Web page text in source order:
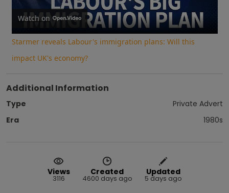
Video
Watch on
Starmer reveals Labour's immigration plans: Will this
impact UK's economy?
Additional Information
Type
Private Advert
Era
1980s
Views
3116
Created
4600 days ago
Updated
5 days ago